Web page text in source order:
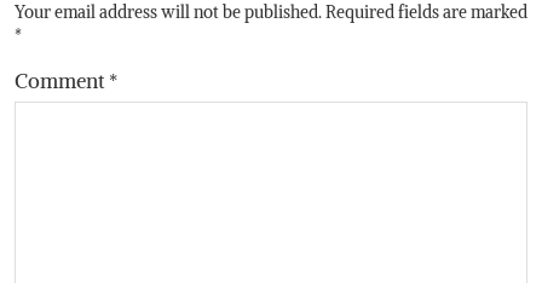
Your email address will not be published.Required fields are marked
*
Comment*